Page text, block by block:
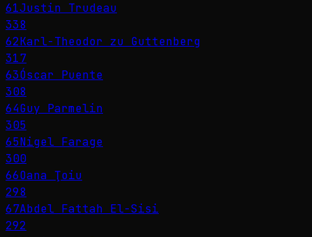
61Justin Trudeau
338
62Karl-Theodor zu Guttenberg
317
63Óscar Puente
308
64Guy Parmelin
305
65Nigel Farage
300
66Oana Ţoiu
298
67Abdel Fattah El-Sisi
292